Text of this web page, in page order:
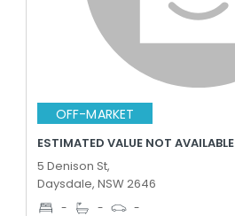
OFF-MARKET
ESTIMATED VALUE NOT AVAILABLE
5 Denison St,
Daysdale, NSW 2646
- - -